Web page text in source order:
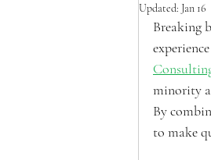
Updated: Jan 16
Breaking
minority
By
to make